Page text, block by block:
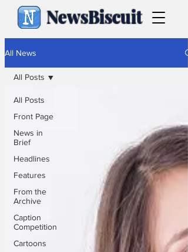
NewsBiscuit
All News
All Posts
Front Page
News in
Brief
Headlines
Features
From the
Archive
Caption
Competition
Cartoons
All Posts